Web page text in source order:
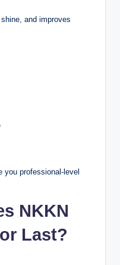
and improves
you professional-level
NKKN
Last?